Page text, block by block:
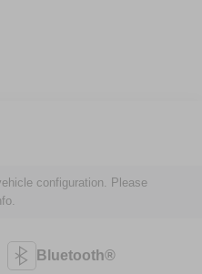
configuration. Please
Bluetooth®